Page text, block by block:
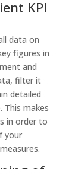
KPI
data on
figures in
and
filter it
detailed
This makes
in order to
your